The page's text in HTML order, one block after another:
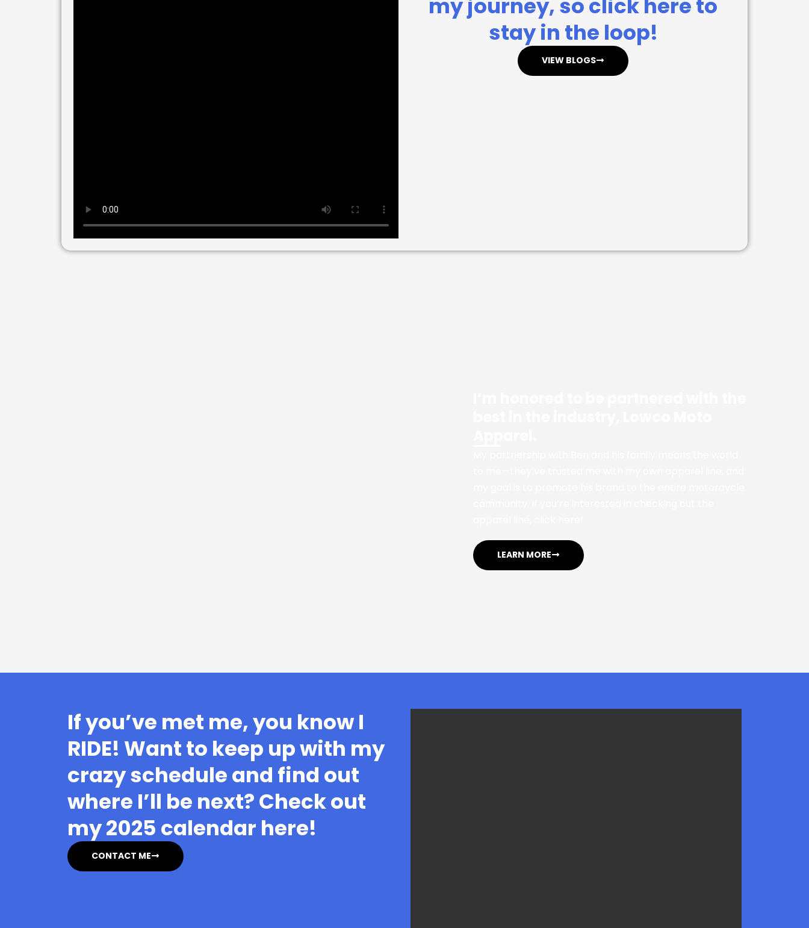
my journey, so click here to
stay in the loop!
VIEW BLOGS
LEARN MORE
If you’ve met me, you know I
RIDE! Want to keep up with my
crazy schedule and find out
where I’ll be next? Check out
my 2025 calendar here!
CONTACT ME